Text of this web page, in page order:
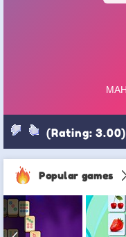
(Rating: 3.00)
Popular games